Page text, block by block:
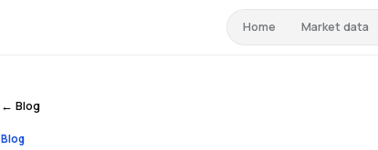
Home Market data
← Blog
Blog